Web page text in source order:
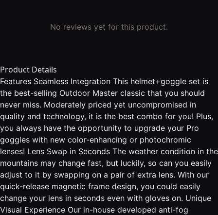
No reviews yet for this product.
Product Details
Features Seamless Integration This helmet+goggle set is
the best-selling Outdoor Master classic that you should
never miss. Moderately priced yet uncompromised in
quality and technology, it is the best combo for you! Plus,
you always have the opportunity to upgrade your Pro
goggles with new color-enhancing or photochromic
lenses! Lens Swap in Seconds The weather condition in the
mountains may change fast, but luckily, so can you easily
adjust to it by swapping on a pair of extra lens. With our
quick-release magnetic frame design, you could easily
change your lens in seconds even with gloves on. Unique
Visual Experience Our in-house developed anti-fog